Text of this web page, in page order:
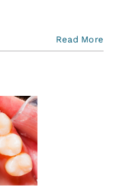
Read More